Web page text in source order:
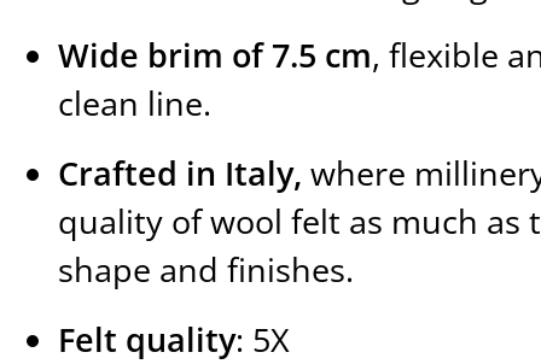
Wide brim of 7.5 cm, flexible
clean line.
Crafted in Italy, where
quality of wool felt as much as
shape and finishes.
Felt quality: 5X